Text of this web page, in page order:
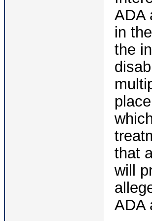
ADA
in
the
that
will
ADA